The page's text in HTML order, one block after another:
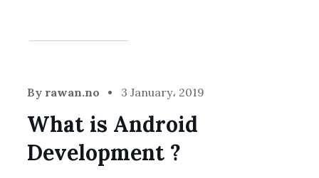
By rawan.no 3 January، 2019
What is Android
Development ?